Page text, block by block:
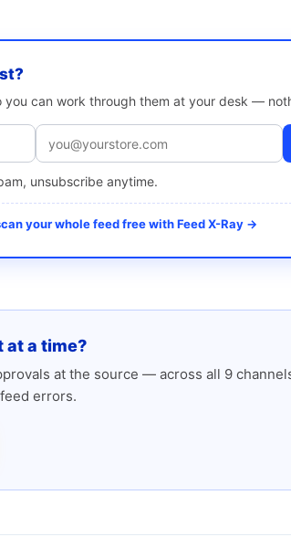
you can work through them at your desk —
unsubscribe anytime.
your whole feed free with Feed X-Ray →
at a time?
at the source — across all 9
errors.